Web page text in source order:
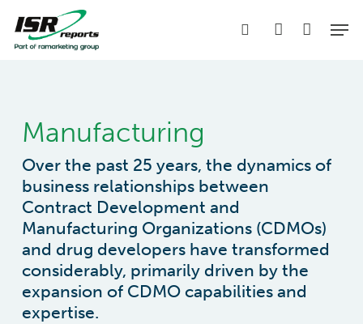
main
searchaccount
Manufacturing
Over the past 25 years, the dynamics of
business relationships between
Contract Development and
Manufacturing Organizations (CDMOs)
and drug developers have transformed
considerably, primarily driven by the
expansion of CDMO capabilities and
expertise.